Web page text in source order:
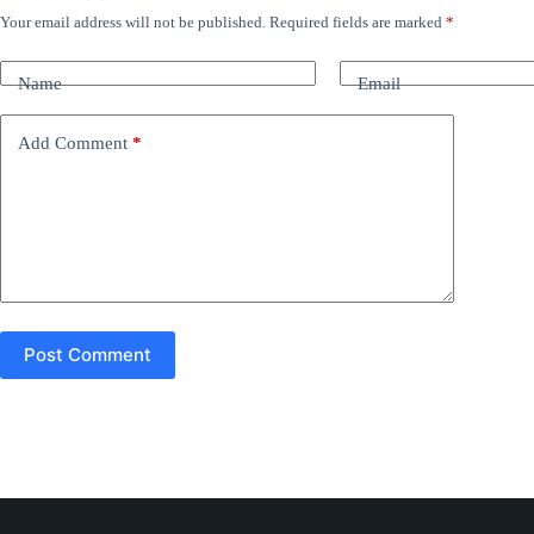
Your email address will not be published. Required fields are marked *
Name Email
Add Comment *
Post Comment
A
t
e